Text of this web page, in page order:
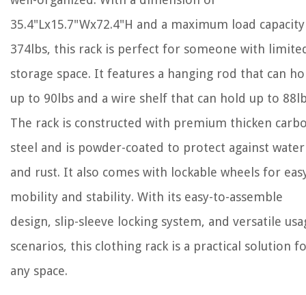
35.4"Lx15.7"Wx72.4"H and a maximum load
374lbs, this rack is perfect for someone with
storage space. It features a hanging rod that can
up to 90lbs and a wire shelf that can hold up to
The rack is constructed with premium thicken
steel and is powder-coated to protect against water
and rust. It also comes with lockable wheels for
mobility and stability. With its easy-to-assemble
design, slip-sleeve locking system, and versatile
scenarios, this clothing rack is a practical solution
any space.